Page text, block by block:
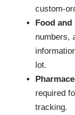
custom-
Food and
numbers,
lot.
required
tracking.